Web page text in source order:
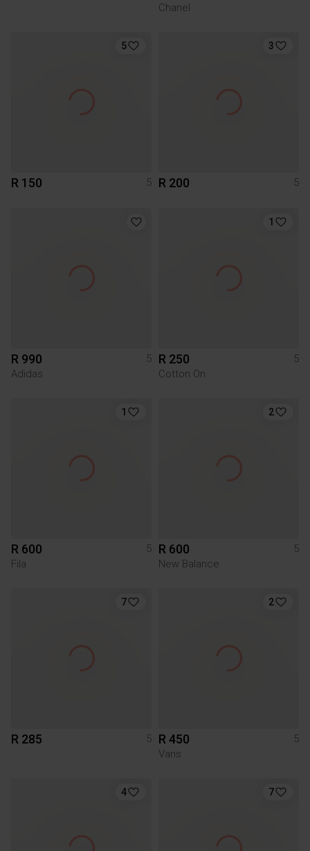
Chanel
5
R 150 5
3
R 200 5
R 990
5
Adidas
1
R 250
5
Cotton On
1
R 600
5
Fila
2
R 600
5
New Balance
7
R 285 5
2
R 450
5
Vans
4 7